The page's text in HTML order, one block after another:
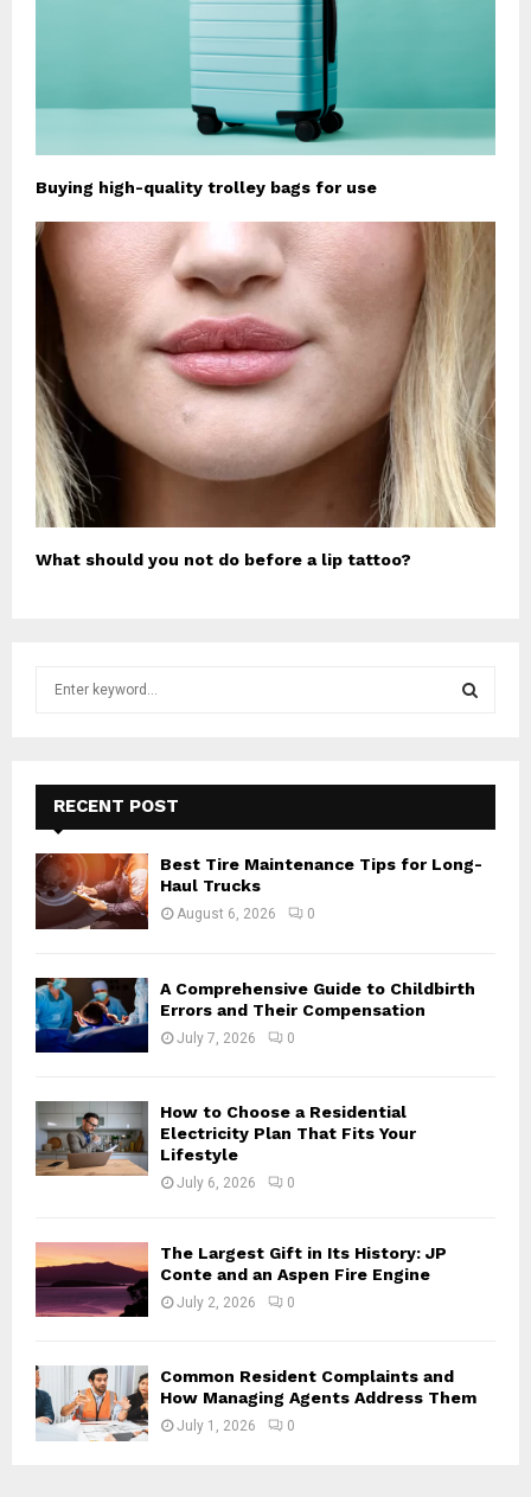
Buying high-quality trolley bags for use
What should you not do before a lip tattoo?
f
o
:
E
A
R
RECENT POST
Best Tire Maintenance Tips for Long-
Haul Trucks
August 6, 2026 0
A Comprehensive Guide to Childbirth
Errors and Their Compensation
July 7, 2026 0
How to Choose a Residential
Electricity Plan That Fits Your
Lifestyle
July 6, 2026 0
The Largest Gift in Its History: JP
Conte and an Aspen Fire Engine
July 2, 2026 0
Common Resident Complaints and
How Managing Agents Address Them
July 1, 2026 0